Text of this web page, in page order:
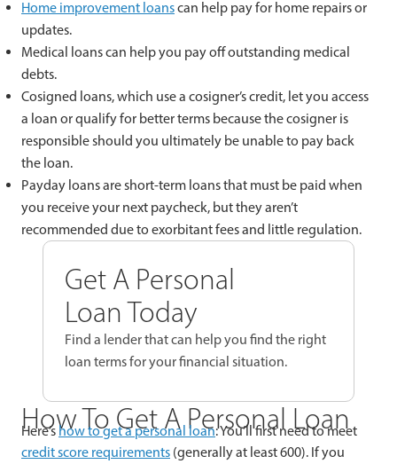
Home improvement loanscan help pay for home repairs or
updates.
Medical loans can help you pay off outstanding medical
debts.
Cosigned loans, which use a cosigner’s credit, let you access
a loan or qualify for better terms because the cosigner is
responsible should you ultimately be unable to pay back
the loan.
Payday loans are short-term loans that must be paid when
you receive your next paycheck, but they aren’t
recommended due to exorbitant fees and little regulation.
Get A Personal
Loan Today
Find a lender that can help you find the right
loan terms for your financial situation.
How To Get A Personal Loan
Here’s how to get a personal loan: You’ll first need to meet
credit score requirements (generally at least 600). If you